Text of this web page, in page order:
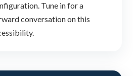
Tune in for a
conversation on this